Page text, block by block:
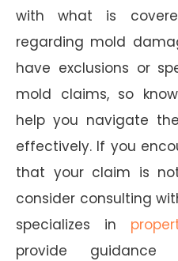
with what is
regarding mold
have exclusions or
mold claims, so
help you navigate
effectively. If you
that your claim is
consider consulting
specializes in
provide